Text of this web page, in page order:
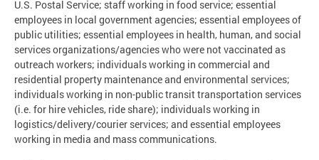
U.S. Postal Service; staff working in food service; essential
employees in local government agencies; essential employees of
public utilities; essential employees in health, human, and social
services organizations/agencies who were not vaccinated as
outreach workers; individuals working in commercial and
residential property maintenance and environmental services;
individuals working in non-public transit transportation services
(i.e. for hire vehicles, ride share); individuals working in
logistics/delivery/courier services; and essential employees
working in media and mass communications.